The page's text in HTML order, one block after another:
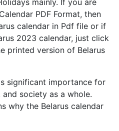
mainly. If you are
PDF Format, then
calendar in Pdf file or if
2023 calendar, just click
printed version of Belarus
significant importance for
society as a whole.
why the Belarus calendar